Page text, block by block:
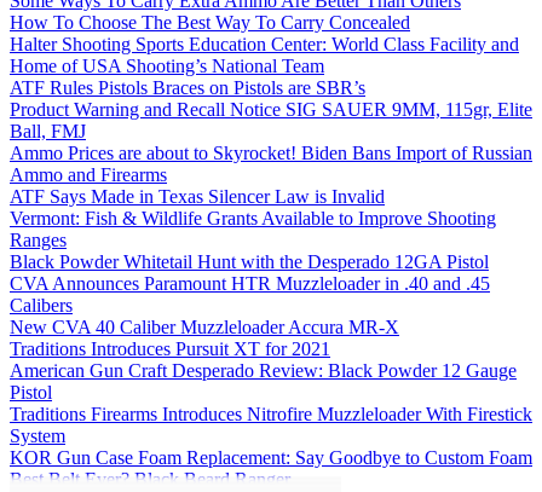
How To Choose The Best Way To Carry Concealed
Halter Shooting Sports Education Center: World Class Facility and
Home of USA Shooting’s National Team
ATF Rules Pistols Braces on Pistols are SBR’s
Product Warning and Recall Notice SIG SAUER 9MM, 115gr, Elite
Ball, FMJ
Ammo Prices are about to Skyrocket! Biden Bans Import of Russian
Ammo and Firearms
ATF Says Made in Texas Silencer Law is Invalid
Vermont: Fish & Wildlife Grants Available to Improve Shooting
Ranges
Black Powder Whitetail Hunt with the Desperado 12GA Pistol
CVA Announces Paramount HTR Muzzleloader in .40 and .45
Calibers
New CVA 40 Caliber Muzzleloader Accura MR-X
Traditions Introduces Pursuit XT for 2021
American Gun Craft Desperado Review: Black Powder 12 Gauge
Pistol
Traditions Firearms Introduces Nitrofire Muzzleloader With Firestick
System
KOR Gun Case Foam Replacement: Say Goodbye to Custom Foam
Best Belt Ever? Black Beard Ranger